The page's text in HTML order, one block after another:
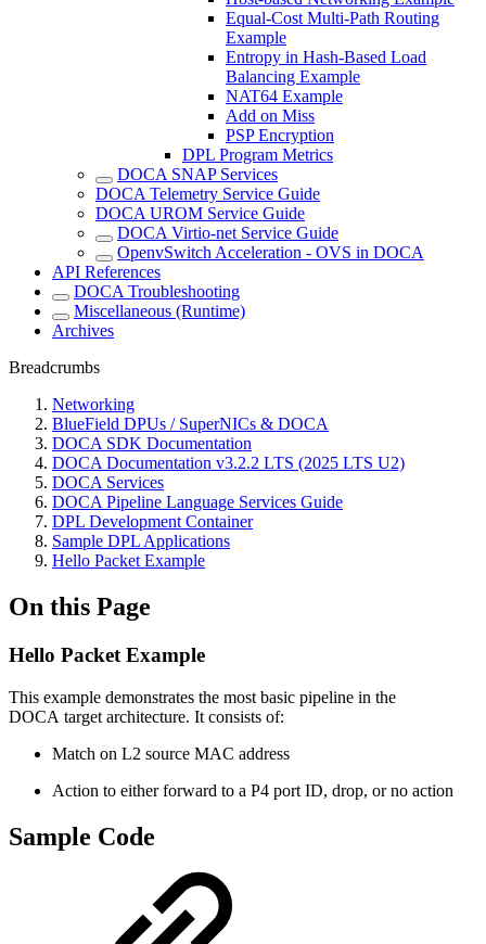
Equal-Cost Multi-Path Routing
Example
Entropy in Hash-Based Load
Balancing Example
NAT64 Example
Add on Miss
PSP Encryption
DPL Program Metrics
DOCA SNAP Services
DOCA Telemetry Service Guide
DOCA UROM Service Guide
DOCA Virtio-net Service Guide
OpenvSwitch Acceleration - OVS in DOCA
API References
DOCA Troubleshooting
Miscellaneous (Runtime)
Archives
Breadcrumbs
Networking
BlueField DPUs / SuperNICs & DOCA
DOCA SDK Documentation
DOCA Documentation v3.2.2 LTS (2025 LTS U2)
DOCA Services
DOCA Pipeline Language Services Guide
DPL Development Container
Sample DPL Applications
Hello Packet Example
On this Page
Hello Packet Example
This example demonstrates the most basic pipeline in the
DOCA target architecture. It consists of:
Match on L2 source MAC address
Action to either forward to a P4 port ID, drop, or no action
Sample Code